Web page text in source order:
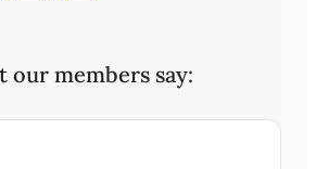
our members say: